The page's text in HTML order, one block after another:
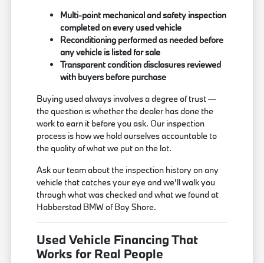
Multi-point mechanical and safety inspection
completed on every used vehicle
Reconditioning performed as needed before
any vehicle is listed for sale
Transparent condition disclosures reviewed
with buyers before purchase
Buying used always involves a degree of trust —
the question is whether the dealer has done the
work to earn it before you ask. Our inspection
process is how we hold ourselves accountable to
the quality of what we put on the lot.
Ask our team about the inspection history on any
vehicle that catches your eye and we'll walk you
through what was checked and what we found at
Habberstad BMW of Bay Shore.
Used Vehicle Financing That
Works for Real People